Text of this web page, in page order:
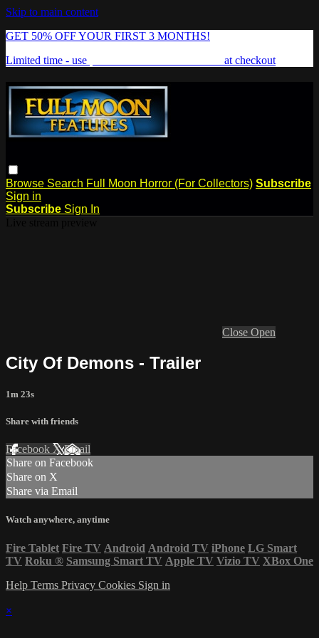
Skip to main content
GET 50% OFF YOUR FIRST 3 MONTHS!
Limited time - use
at checkout
Browse Search Full Moon Horror (For Collectors) Subscribe
Sign in
Subscribe Sign In
Close Open
City Of Demons - Trailer
1m 23s
Share with friends
Facebook XEmail
Share on Facebook
Share on X
Share via Email
Watch anywhere, anytime
Fire Tablet Fire TV Android Android TV iPhone LG Smart
TV Roku ® Samsung Smart TV Apple TV Vizio TV XBox One
Help Terms Privacy Cookies Sign in
×